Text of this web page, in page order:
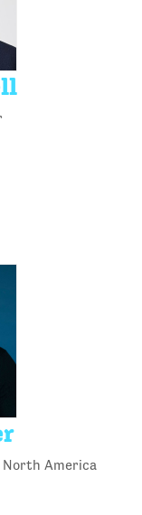
North America